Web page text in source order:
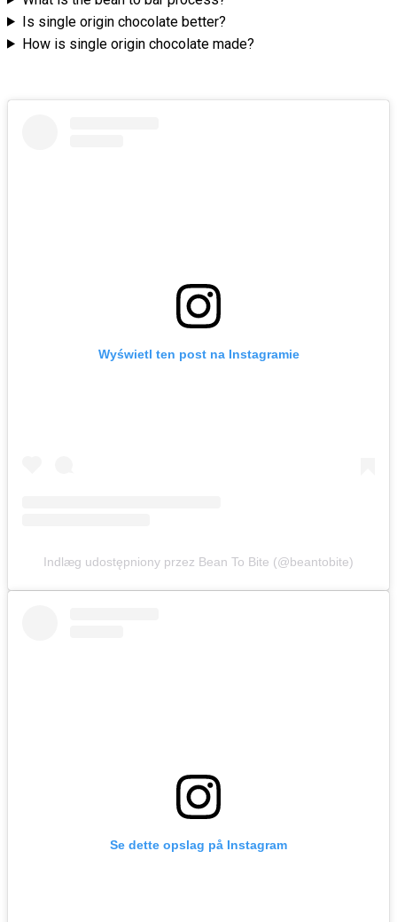
Is single origin chocolate better?
How is single origin chocolate made?
Wyświetl ten post na Instagramie
Indlæg udostępniony przez Bean To Bite (@beantobite)
Se dette opslag på Instagram